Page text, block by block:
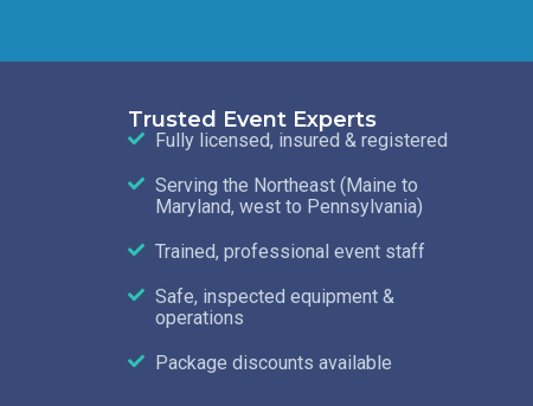
Trusted Event Experts
Fully licensed, insured & registered
Serving the Northeast (Maine to
Maryland, west to Pennsylvania)
Trained, professional event staff
Safe, inspected equipment &
operations
Package discounts available